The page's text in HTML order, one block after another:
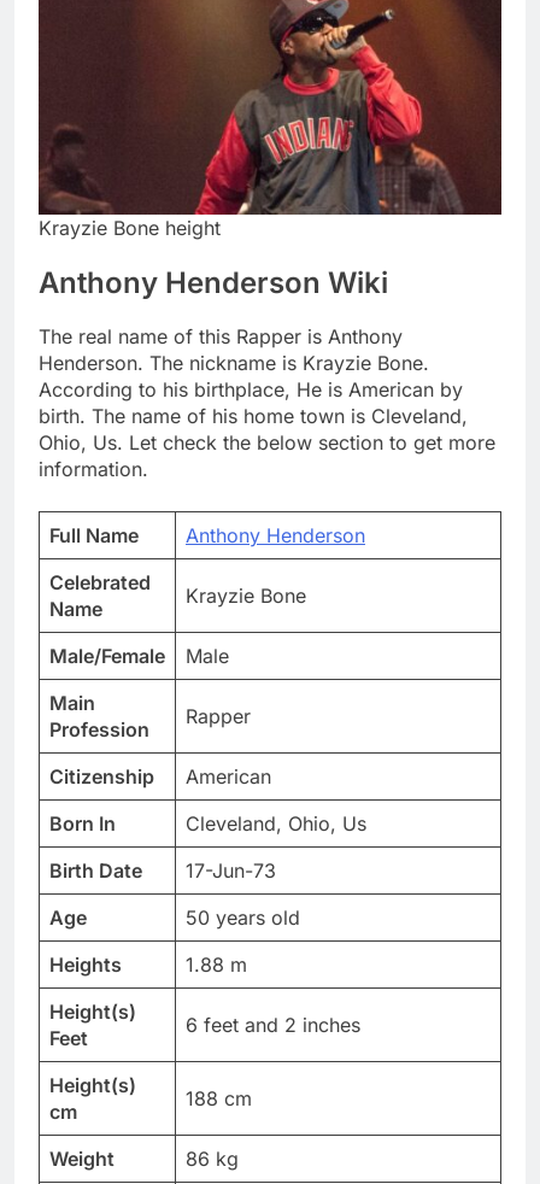
Krayzie Bone height
Anthony Henderson Wiki
The real name of this Rapper is Anthony
Henderson. The nickname is Krayzie Bone.
According to his birthplace, He is American by
birth. The name of his home town is Cleveland,
Ohio, Us. Let check the below section to get more
information.
Full Name
Anthony Henderson
Celebrated
Name
Krayzie Bone
Male/Female
Male
Main
Profession
Rapper
Citizenship
American
Born In
Cleveland, Ohio, Us
Birth Date
17-Jun-73
Age
50 years old
Heights
1.88 m
Height(s)
Feet
6 feet and 2 inches
Height(s)
cm
188 cm
Weight
86 kg